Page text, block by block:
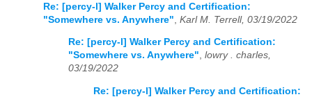
Re: [percy-l] Walker Percy and Certification:
"Somewhere vs. Anywhere" Karl M. Terrell, 03/19/2022
Re: [percy-l] Walker Percy and Certification:
"Somewhere vs. Anywhere", lowry . charles,
03/19/2022
Re: [percy-l] Walker Percy and Certification: